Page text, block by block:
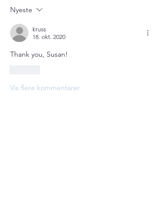
Nyeste
kruss
18. okt. 2020
Thank you, Susan!
Vis flere kommentarer